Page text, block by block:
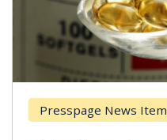
Presspage News Item